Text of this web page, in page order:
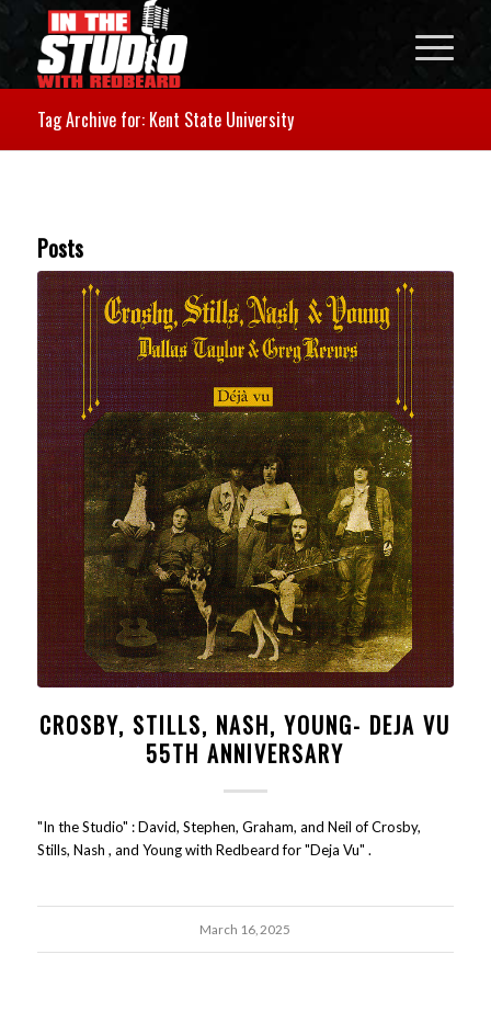
Tag Archive for: Kent State University
Posts
CROSBY, STILLS, NASH, YOUNG- DEJA VU
55TH ANNIVERSARY
"In the Studio" : David, Stephen, Graham, and Neil of Crosby,
Stills, Nash , and Young with Redbeard for "Deja Vu" .
March 16, 2025